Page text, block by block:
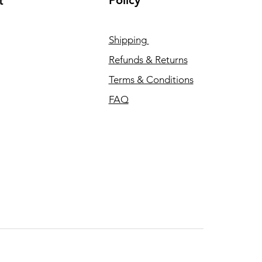
Shipping
Refunds & Returns
Terms & Conditions
FAQ